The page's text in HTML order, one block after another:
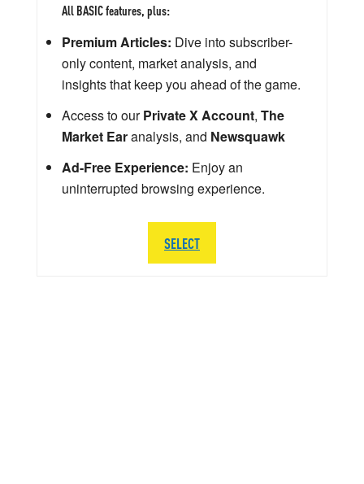
All BASIC features, plus:
Premium Articles: Dive into subscriber-
only content, market analysis, and
insights that keep you ahead of the game.
Access to ourPrivate X Account, The
Market Earanalysis, and Newsquawk
Ad-Free Experience: Enjoy an
uninterrupted browsing experience.
SELECT